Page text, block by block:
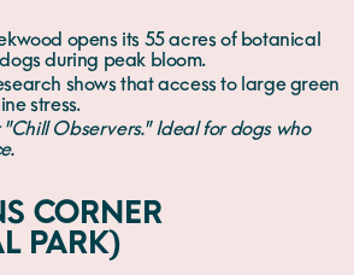
opens its 55 acres of botanical
during peak bloom.
shows that access to large green
stress.
"Chill Observers." Ideal for dogs who
CORNER
PARK)